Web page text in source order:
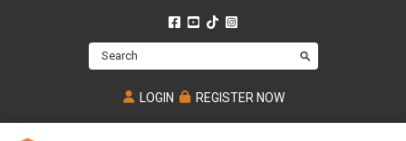
Search
LOGIN REGISTER NOW